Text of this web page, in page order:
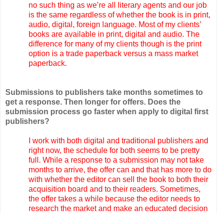
no such thing as we’re all literary agents and our job
is the same regardless of whether the book is in print,
audio, digital, foreign language. Most of my clients’
books are available in print, digital and audio. The
difference for many of my clients though is the print
option is a trade paperback versus a mass market
paperback.
Submissions to publishers take months sometimes to
get a response. Then longer for offers. Does the
submission process go faster when apply to digital first
publishers?
I work with both digital and traditional publishers and
right now, the schedule for both seems to be pretty
full. While a response to a submission may not take
months to arrive, the offer can and that has more to do
with whether the editor can sell the book to both their
acquisition board and to their readers. Sometimes,
the offer takes a while because the editor needs to
research the market and make an educated decision